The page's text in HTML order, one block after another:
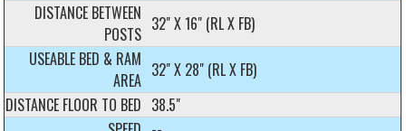
DISTANCE BETWEEN
POSTS 32" X 16" (RL X FB)
USEABLE BED & RAM
AREA 32" X 28" (RL X FB)
DISTANCE FLOOR TO BED 38.5"